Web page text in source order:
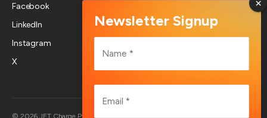
Facebook
LinkedIn
Instagram
X
© 2026 JET Charge Pty Ltd